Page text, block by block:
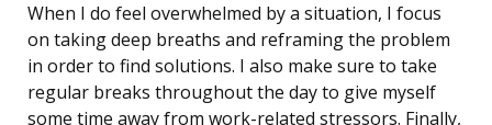
When I do feel overwhelmed by a situation, I focus
on taking deep breaths and reframing the problem
in order to find solutions. I also make sure to take
regular breaks throughout the day to give myself
some time away from work-related stressors. Finally,